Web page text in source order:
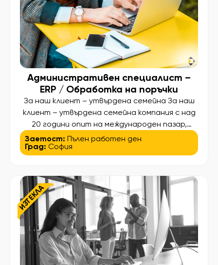
Административен специалист –
ERP / Обработка на поръчки
За наш клиент – утвърдена семейна За наш
клиент – утвърдена семейна компания с над
20 години опит на международен пазар,
специализирана в R&D и производство на
изделия за индустриални и интериорни
поръчки и ERP системи (SAP или подобни).
Основни отговорности: • Въвеждане,
обработка и […]
Заетост: Пълен работен ден
Град: София
ИЗТЕКЛА